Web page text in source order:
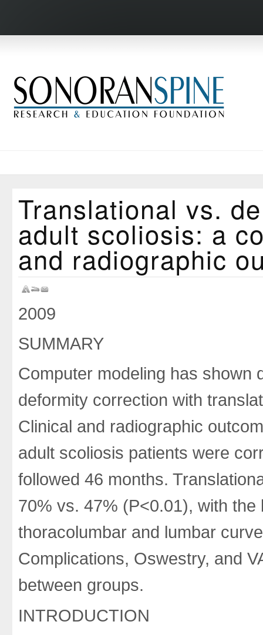
Translational vs.
adult scoliosis: a
and radiographic
2009
SUMMARY
Computer modeling has shown
deformity correction with
Clinical and radiographic
adult scoliosis patients were
followed 46 months.
70% vs. 47% (P<0.01), with
thoracolumbar and lumbar
Complications, Oswestry, and
between groups.
INTRODUCTION